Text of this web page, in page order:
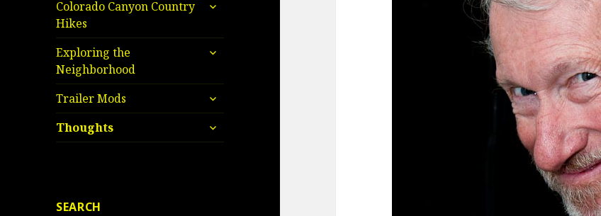
Colorado Canyon Country
Hikes
Exploring the
Neighborhood
expand
Trailer Mods
expand
child
menu
Thoughts
expand
child
SEARCH